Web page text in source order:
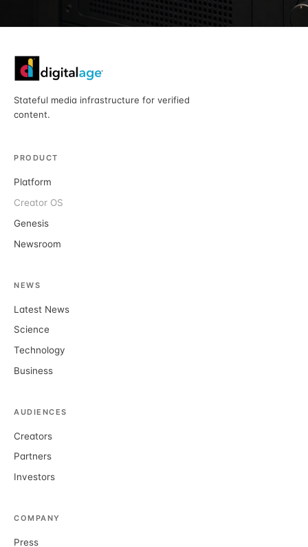
Stateful media infrastructure for verified
content.
PRODUCT
Platform
Creator OS
Genesis
Newsroom
NEWS
Latest News
Science
Technology
Business
AUDIENCES
Creators
Partners
Investors
COMPANY
Press